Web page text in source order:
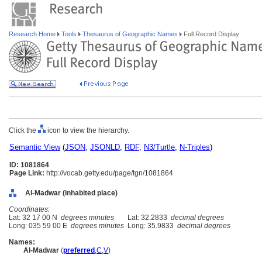
Research Home Tools Thesaurus of Geographic Names Full Record Display
Click the icon to view the hierarchy.
Semantic View(JSON, JSONLD, RDF, N3/Turtle, N-Triples)
ID: 1081864
Page Link: http://vocab.getty.edu/page/tgn/1081864
Al-Madwar (inhabited place)
Coordinates:
Lat: 32 17 00 N degrees minutes Lat: 32.2833 decimal degrees
Long: 035 59 00 E degrees minutes Long: 35.9833 decimal degrees
Names:
Al-Madwar (preferred ,C,V)